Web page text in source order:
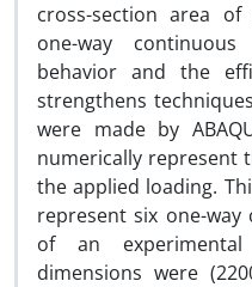
cross-section area
one-way
behavior and the
strengthens
were made by
numerically represent
the applied loading.
represent six one-
of an
dimensions were